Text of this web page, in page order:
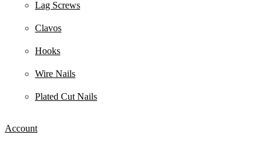
Lag Screws
Clavos
Hooks
Wire Nails
Plated Cut Nails
Account